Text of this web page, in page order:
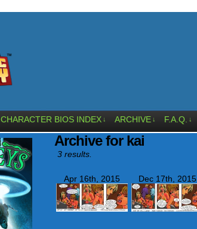
CHARACTER BIOS INDEX ↓ ARCHIVE ↓ F.A.Q. ↓
Archive for kai
3 results.
Apr 16th, 2015 Dec 17th, 2015